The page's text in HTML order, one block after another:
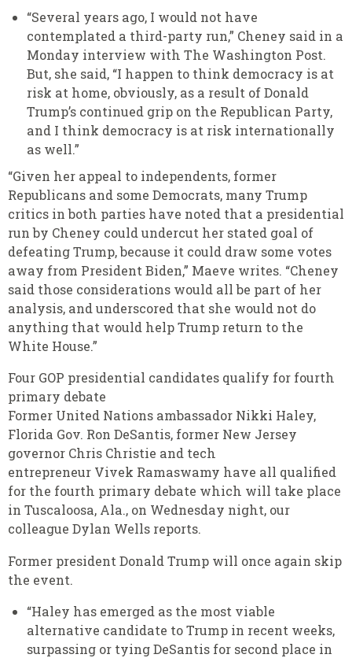
“Several years ago, I would not have
contemplated a third-party run,” Cheney said in a
Monday interview with The Washington Post.
But, she said, “I happen to think democracy is at
risk at home, obviously, as a result of Donald
Trump’s continued grip on the Republican Party,
and I think democracy is at risk internationally
as well.”
“Given her appeal to independents, former
Republicans and some Democrats, many Trump
critics in both parties have noted that a presidential
run by Cheney could undercut her stated goal of
defeating Trump, because it could draw some votes
away from President Biden,” Maeve writes. “Cheney
said those considerations would all be part of her
analysis, and underscored that she would not do
anything that would help Trump return to the
White House.”
Four GOP presidential candidates qualify for fourth
primary debate
Former United Nations ambassador Nikki Haley,
Florida Gov. Ron DeSantis, former New Jersey
governor Chris Christie and tech
entrepreneur Vivek Ramaswamy have all qualified
for the fourth primary debate which will take place
in Tuscaloosa, Ala., on Wednesday night, our
colleague Dylan Wells reports.
Former president Donald Trump will once again skip
the event.
“Haley has emerged as the most viable
alternative candidate to Trump in recent weeks,
surpassing or tying DeSantis for second place in